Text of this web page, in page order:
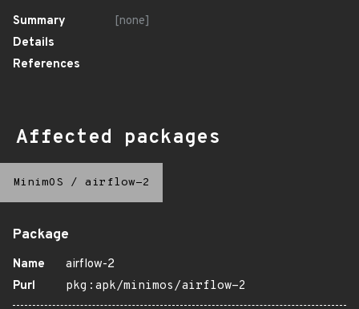
Summary
[none]
Details
References
Affected packages
MinimOS / airflow-2
Package
Name
airflow-2
Purl
pkg:apk/minimos/airflow-2